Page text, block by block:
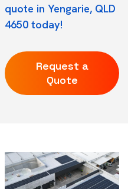
quote in Yengarie, QLD
4650 today!
Request a
Quote